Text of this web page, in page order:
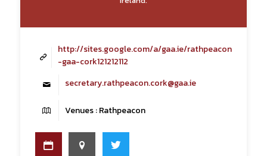
http://sites.google.com/a/gaa.ie/rathpeacon
-gaa-cork121212112
secretary.rathpeacon.cork@gaa.ie
Venues : Rathpeacon